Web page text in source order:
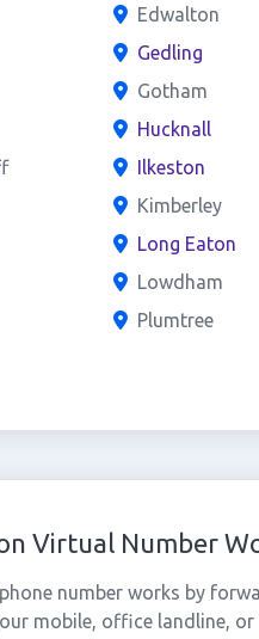
Edwalton
Gedling
Gotham
Hucknall
Ilkeston
Kimberley
Long Eaton
Lowdham
Plumtree
Virtual Number
number works by
mobile, office landline, or